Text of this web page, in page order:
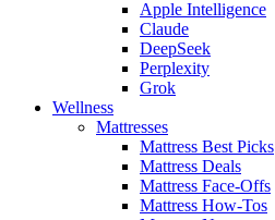
Apple Intelligence
Claude
DeepSeek
Perplexity
Grok
Wellness
Mattresses
Mattress Best Picks
Mattress Deals
Mattress Face-Offs
Mattress How-Tos